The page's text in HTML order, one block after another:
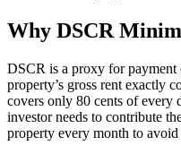
Why DSCR
DSCR is a proxy for
property’s gross rent exactly
covers only 80 cents of
investor needs to contribute
property every month to avoid